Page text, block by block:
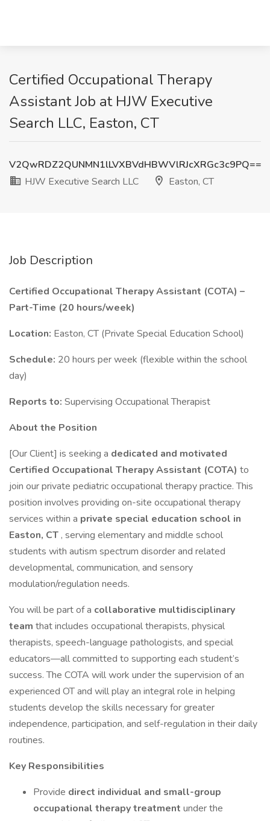
Certified Occupational Therapy
Assistant Job at HJW Executive
Search LLC, Easton, CT
V2QwRDZ2QUNMN1lLVXBVdHBWVlRJcXRGc3c9PQ==
HJW Executive Search LLC
Easton, CT
Job Description
Certified Occupational Therapy Assistant (COTA) –
Part-Time (20 hours/week)
Location: Easton, CT (Private Special Education School)
Schedule: 20 hours per week (flexible within the school
day)
Reports to: Supervising Occupational Therapist
About the Position
[Our Client] is seeking a dedicated and motivated
Certified Occupational Therapy Assistant (COTA) to
join our private pediatric occupational therapy practice. This
position involves providing on-site occupational therapy
services within a private special education school in
Easton, CT , serving elementary and middle school
students with autism spectrum disorder and related
developmental, communication, and sensory
modulation/regulation needs.
You will be part of a collaborative multidisciplinary
team that includes occupational therapists, physical
therapists, speech-language pathologists, and special
educators—all committed to supporting each student’s
success. The COTA will work under the supervision of an
experienced OT and will play an integral role in helping
students develop the skills necessary for greater
independence, participation, and self-regulation in their daily
routines.
Key Responsibilities
Provide direct individual and small-group
occupational therapy treatment under the